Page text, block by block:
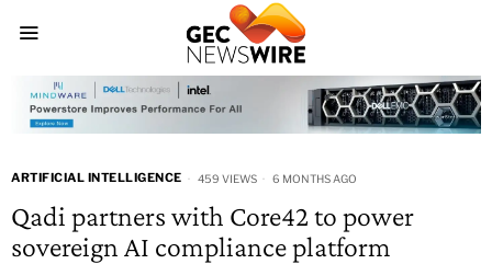
ARTIFICIAL INTELLIGENCE 459 VIEWS 6 MONTHS AGO
Qadi partners with Core42 to power
sovereign AI compliance platform